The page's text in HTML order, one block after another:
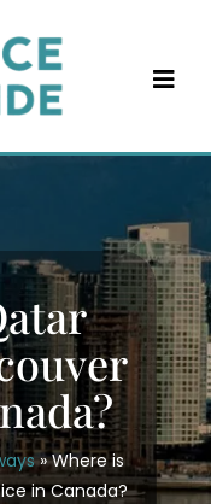
»Where is
in Canada?